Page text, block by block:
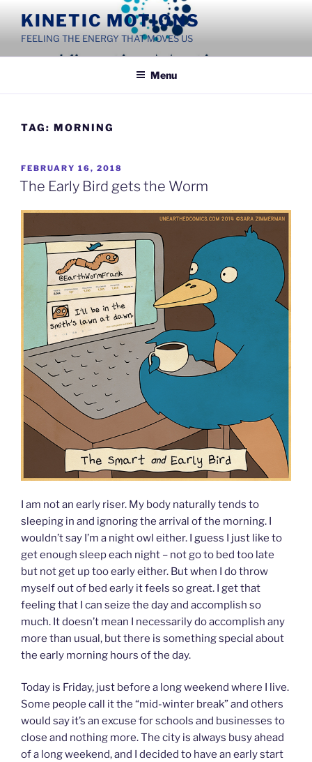
content
KINETIC MOTIONS
FEELING THE ENERGY THAT MOVES US
Menu
TAG: MORNING
POSTED
ON
FEBRUARY 16, 2018
The Early Bird gets the Worm
I am not an early riser. My body naturally tends to
sleeping in and ignoring the arrival of the morning. I
wouldn’t say I’m a night owl either. I guess I just like to
get enough sleep each night – not go to bed too late
but not get up too early either. But when I do throw
myself out of bed early it feels so great. I get that
feeling that I can seize the day and accomplish so
much. It doesn’t mean I necessarily do accomplish any
more than usual, but there is something special about
the early morning hours of the day.
Today is Friday, just before a long weekend where I live.
Some people call it the “mid-winter break” and others
would say it’s an excuse for schools and businesses to
close and nothing more. The city is always busy ahead
of a long weekend, and I decided to have an early start